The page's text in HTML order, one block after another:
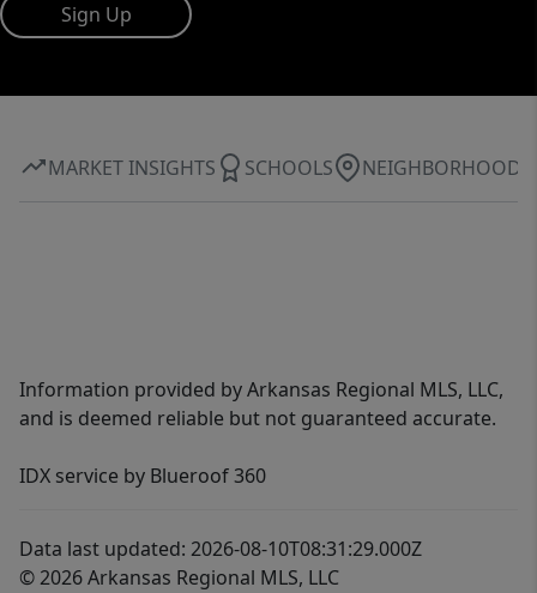
Sign Up
MARKET INSIGHTS SCHOOLS NEIGHBORHOOD
Information provided by Arkansas Regional MLS, LLC,
and is deemed reliable but not guaranteed accurate.
IDX service by Blueroof 360
Data last updated: 2026-08-10T08:31:29.000Z
© 2026 Arkansas Regional MLS, LLC